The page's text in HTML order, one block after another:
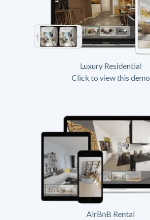
Luxury Residential
Click to view this demo
AirBnB Rental